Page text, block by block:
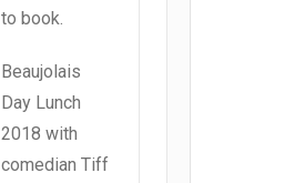
to book.
Beaujolais
Day Lunch
2018 with
comedian Tiff